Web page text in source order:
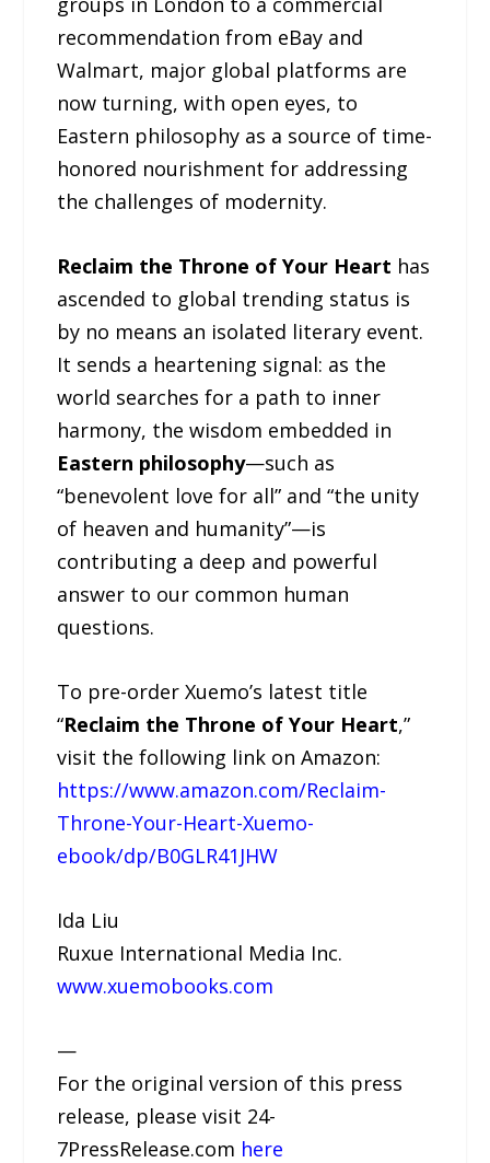
recommendation from eBay and
Walmart, major global platforms are
now turning, with open eyes, to
Eastern philosophy as a source of time-
honored nourishment for addressing
the challenges of modernity.
Reclaim the Throne of Your Heart has
ascended to global trending status is
by no means an isolated literary event.
It sends a heartening signal: as the
world searches for a path to inner
harmony, the wisdom embedded in
Eastern philosophy—such as
“benevolent love for all” and “the unity
of heaven and humanity”—is
contributing a deep and powerful
answer to our common human
questions.
To pre-order Xuemo’s latest title
“Reclaim the Throne of Your Heart,”
visit the following link on Amazon:
https://www.amazon.com/Reclaim-
Throne-Your-Heart-Xuemo-
ebook/dp/B0GLR41JHW
Ida Liu
Ruxue International Media Inc.
www.xuemobooks.com
—
For the original version of this press
release, please visit 24-
7PressRelease.com here